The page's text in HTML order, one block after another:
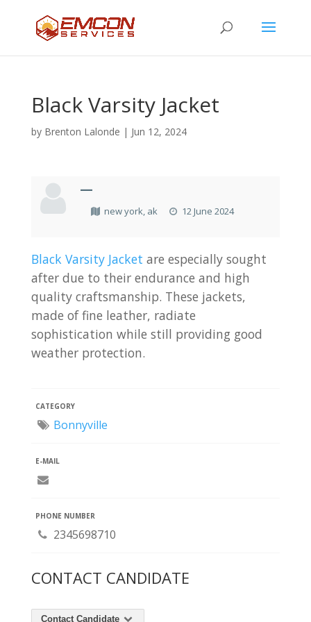
Black Varsity Jacket
by Brenton Lalonde | Jun 12, 2024
—
new york, ak 12 June 2024
Black Varsity Jacket are especially sought
after due to their endurance and high
quality craftsmanship. These jackets,
made of fine leather, radiate
sophistication while still providing good
weather protection.
CATEGORY
Bonnyville
E-MAIL
PHONE NUMBER
2345698710
CONTACT CANDIDATE
Contact Candidate